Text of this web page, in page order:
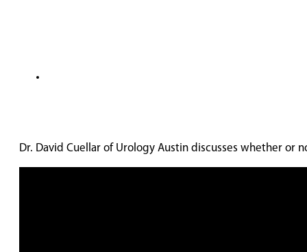
Dr. David Cuellar of Urology Austin discusses whether or